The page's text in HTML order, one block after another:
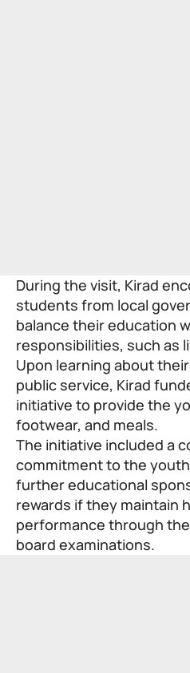
During the visit, Kirad
students from local
balance their education
responsibilities, such as
Upon learning about
public service, Kirad
initiative to provide the
footwear, and meals.
The initiative included a
commitment to the
further educational
rewards if they maintain
performance through
board examinations.